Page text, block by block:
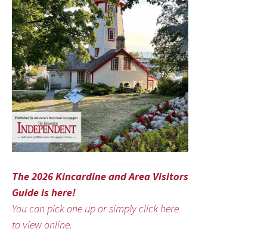
The 2026 Kincardine and Area Visitors
Guide is here!
You can pick one up or simply click here
to view online.